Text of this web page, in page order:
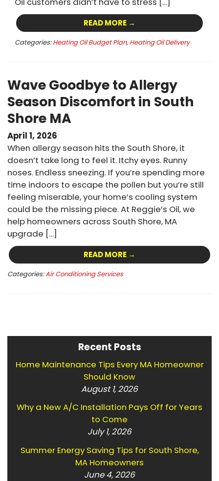
READ MORE →
Categories: Heating Oil Budget Plan, Heating Oil Delivery
Wave Goodbye to Allergy
Season Discomfort in South
Shore MA
April 1, 2026
When allergy season hits the South Shore, it
doesn’t take long to feel it. Itchy eyes. Runny
noses. Endless sneezing. If you’re spending more
time indoors to escape the pollen but you’re still
feeling miserable, your home’s cooling system
could be the missing piece. At Reggie’s Oil, we
help homeowners across South Shore, MA
upgrade […]
READ MORE →
Categories:Air Conditioning Services
Recent Posts
Home Maintenance Tips Every MA Homeowner
Should Know
August 1, 2026
Why a New A/C Installation Pays Off for Years
to Come
July 1, 2026
Summer Energy Saving Tips for South Shore,
MA Homeowners
June 4, 2026